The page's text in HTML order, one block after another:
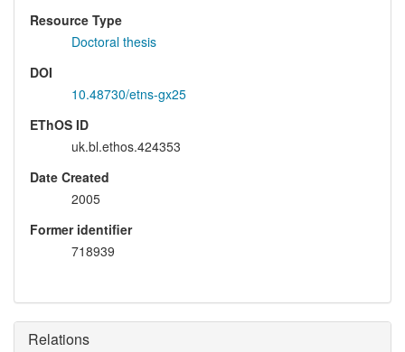
Resource Type
Doctoral thesis
DOI
10.48730/etns-gx25
EThOS ID
uk.bl.ethos.424353
Date Created
2005
Former identifier
718939
Relations